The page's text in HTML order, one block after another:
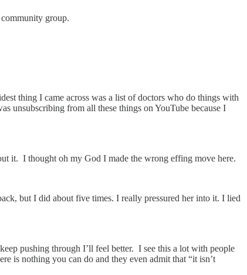
group.
thing I came across was a list of doctors who do things with
unsubscribing from all these things on YouTube because I
it. I thought oh my God I made the wrong effing move here.
but I did about five times. I really pressured her into it. I lied
pushing through I’ll feel better. I see this a lot with people
is nothing you can do and they even admit that “it isn’t